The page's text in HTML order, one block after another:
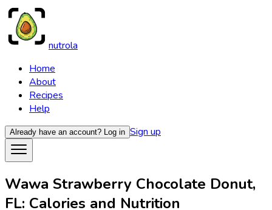
nutrola
Home
About
Recipes
Help
Already have an account? Log in Sign up
Wawa Strawberry Chocolate Donut,
FL: Calories and Nutrition